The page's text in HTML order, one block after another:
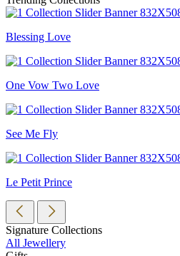
Blessing Love
One Vow Two Love
See Me Fly
Le Petit Prince
Signature Collections
All Jewellery